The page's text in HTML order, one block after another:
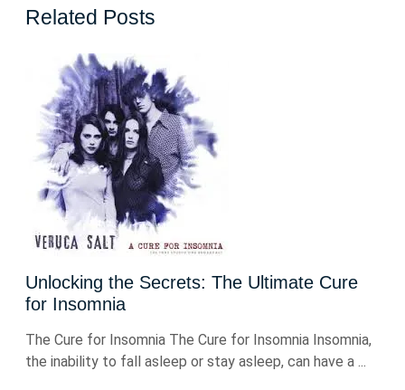
Related Posts
Unlocking the Secrets: The Ultimate Cure
for Insomnia
The Cure for Insomnia The Cure for Insomnia Insomnia,
the inability to fall asleep or stay asleep, can have a ...